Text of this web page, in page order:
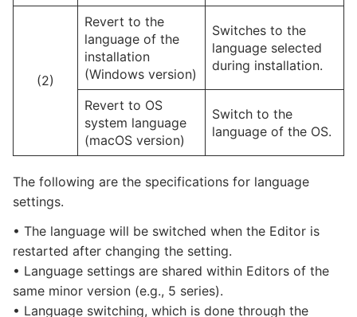
(2)
Revert to the
language of the
installation
(Windows version)
Switches to the
language selected
during installation.
Revert to OS
system language
(macOS version)
Switch to the
language of the OS.
The following are the specifications for language
settings.
• The language will be switched when the Editor is
restarted after changing the setting.
• Language settings are shared within Editors of the
same minor version (e.g., 5 series).
• Language switching, which is done through the